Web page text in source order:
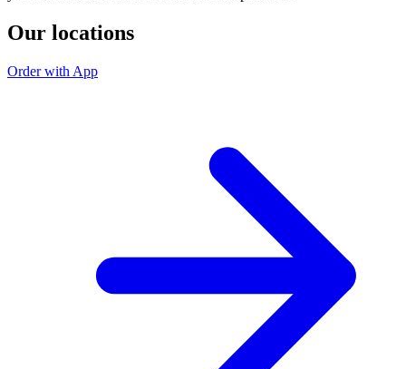
Our locations
Order with App